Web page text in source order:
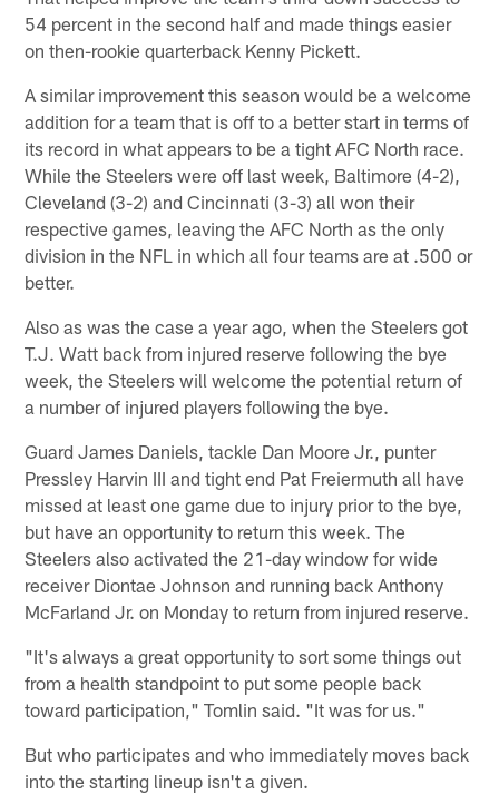
54 percent in the second half and made things easier
on then-rookie quarterback Kenny Pickett.
A similar improvement this season would be a welcome
addition for a team that is off to a better start in terms of
its record in what appears to be a tight AFC North race.
While the Steelers were off last week, Baltimore (4-2),
Cleveland (3-2) and Cincinnati (3-3) all won their
respective games, leaving the AFC North as the only
division in the NFL in which all four teams are at .500 or
better.
Also as was the case a year ago, when the Steelers got
T.J. Watt back from injured reserve following the bye
week, the Steelers will welcome the potential return of
a number of injured players following the bye.
Guard James Daniels, tackle Dan Moore Jr., punter
Pressley Harvin III and tight end Pat Freiermuth all have
missed at least one game due to injury prior to the bye,
but have an opportunity to return this week. The
Steelers also activated the 21-day window for wide
receiver Diontae Johnson and running back Anthony
McFarland Jr. on Monday to return from injured reserve.
"It's always a great opportunity to sort some things out
from a health standpoint to put some people back
toward participation," Tomlin said. "It was for us."
But who participates and who immediately moves back
into the starting lineup isn't a given.